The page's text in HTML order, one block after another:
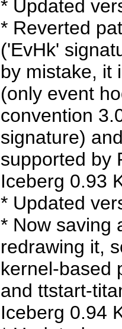
* Updated
* Reverted
('EvHk'
by mistake, it
(only event
convention
signature)
supported by
Iceberg 0.93
* Updated
* Now saving
redrawing it,
kernel-based
and ttstart-
Iceberg 0.94